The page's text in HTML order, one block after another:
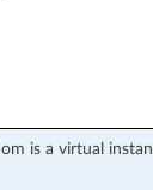
is a virtual